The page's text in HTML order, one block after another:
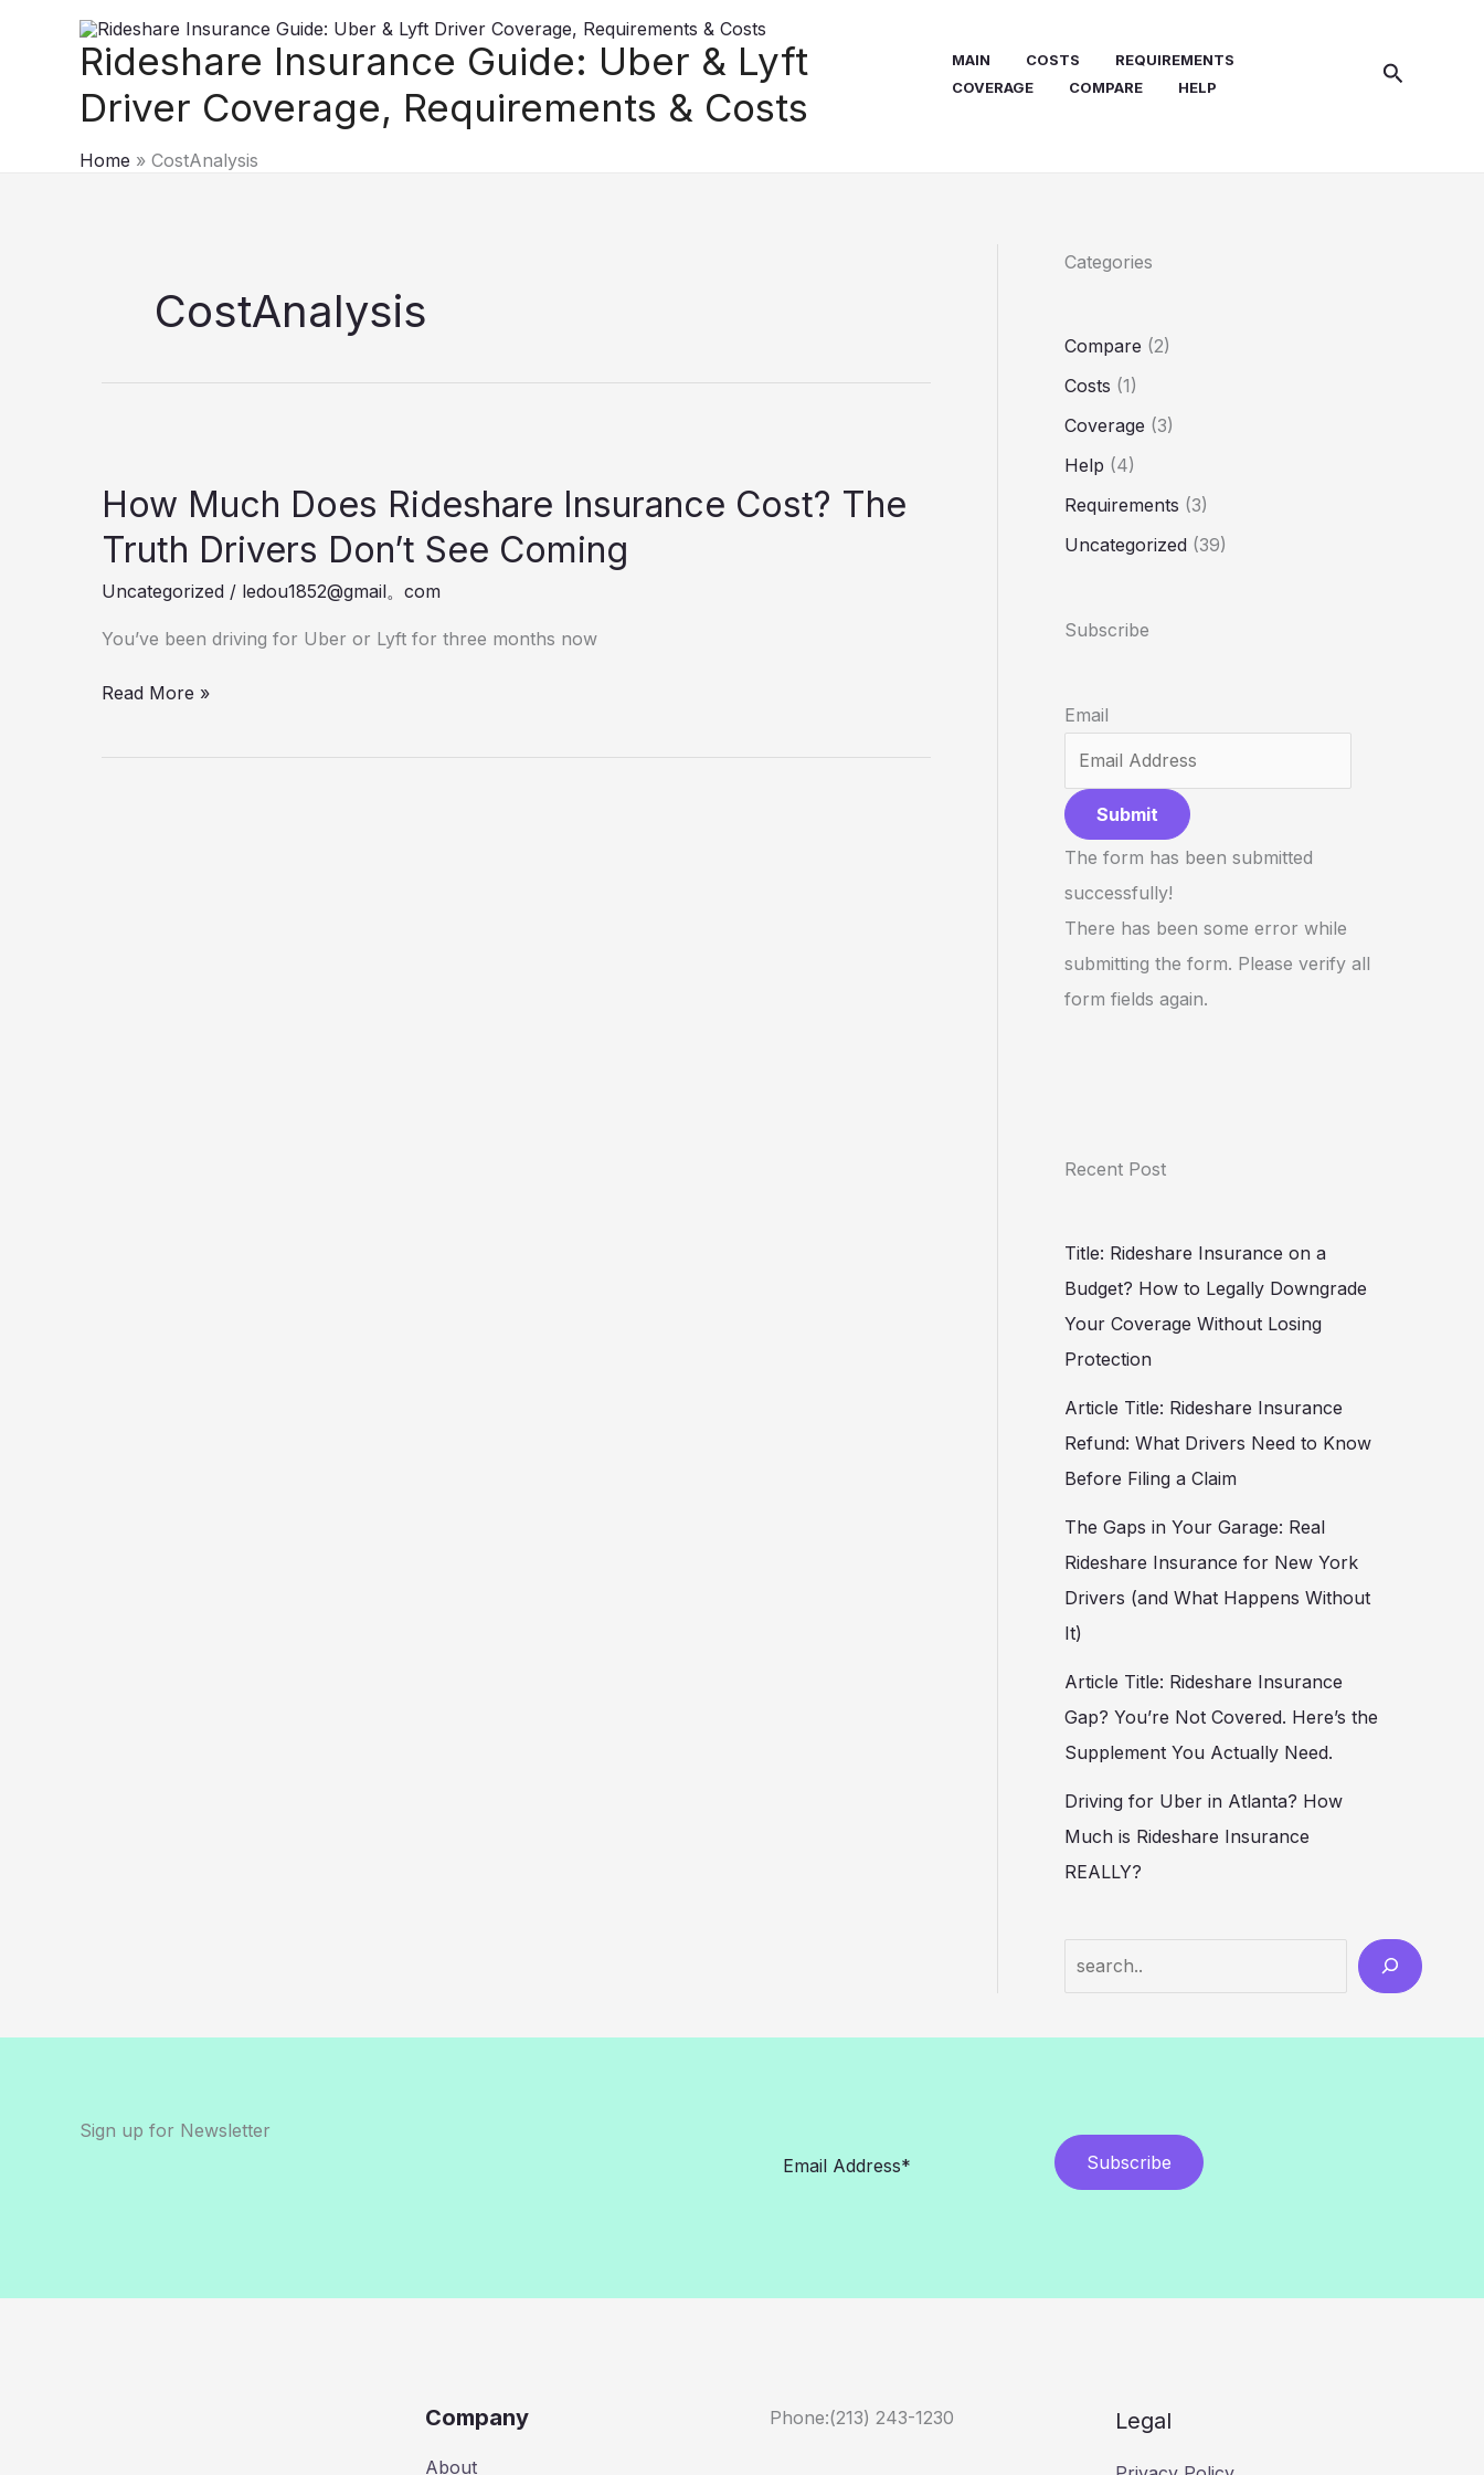
Rideshare Insurance Guide: Uber & Lyft
Driver Coverage, Requirements & Costs
MAIN COSTS
REQUIREMENTS
COVERAGE
COMPARE HELP
Search
Home CostAnalysis
CostAnalysis
How Much Does Rideshare Insurance Cost? The
Truth Drivers Don’t See Coming
Uncategorized / ledou1852@gmail。com
You’ve been driving for Uber or Lyft for three months now
How
Read More »
Categories
Compare (2)
Costs (1)
Coverage (3)
Help (4)
Requirements (3)
Uncategorized (39)
Subscribe
Email
Submit
The form has been submitted
successfully!
There has been some error while
submitting the form. Please verify all
form fields again.
Recent Post
Title: Rideshare Insurance on a
Budget? How to Legally Downgrade
Your Coverage Without Losing
Protection
Article Title: Rideshare Insurance
Refund: What Drivers Need to Know
Before Filing a Claim
The Gaps in Your Garage: Real
Rideshare Insurance for New York
Drivers (and What Happens Without
It)
Article Title: Rideshare Insurance
Gap? You’re Not Covered. Here’s the
Supplement You Actually Need.
Driving for Uber in Atlanta? How
Much is Rideshare Insurance
REALLY?
Sign up for Newsletter
Subscribe
Company
About
Phone:(213) 243-1230 Legal